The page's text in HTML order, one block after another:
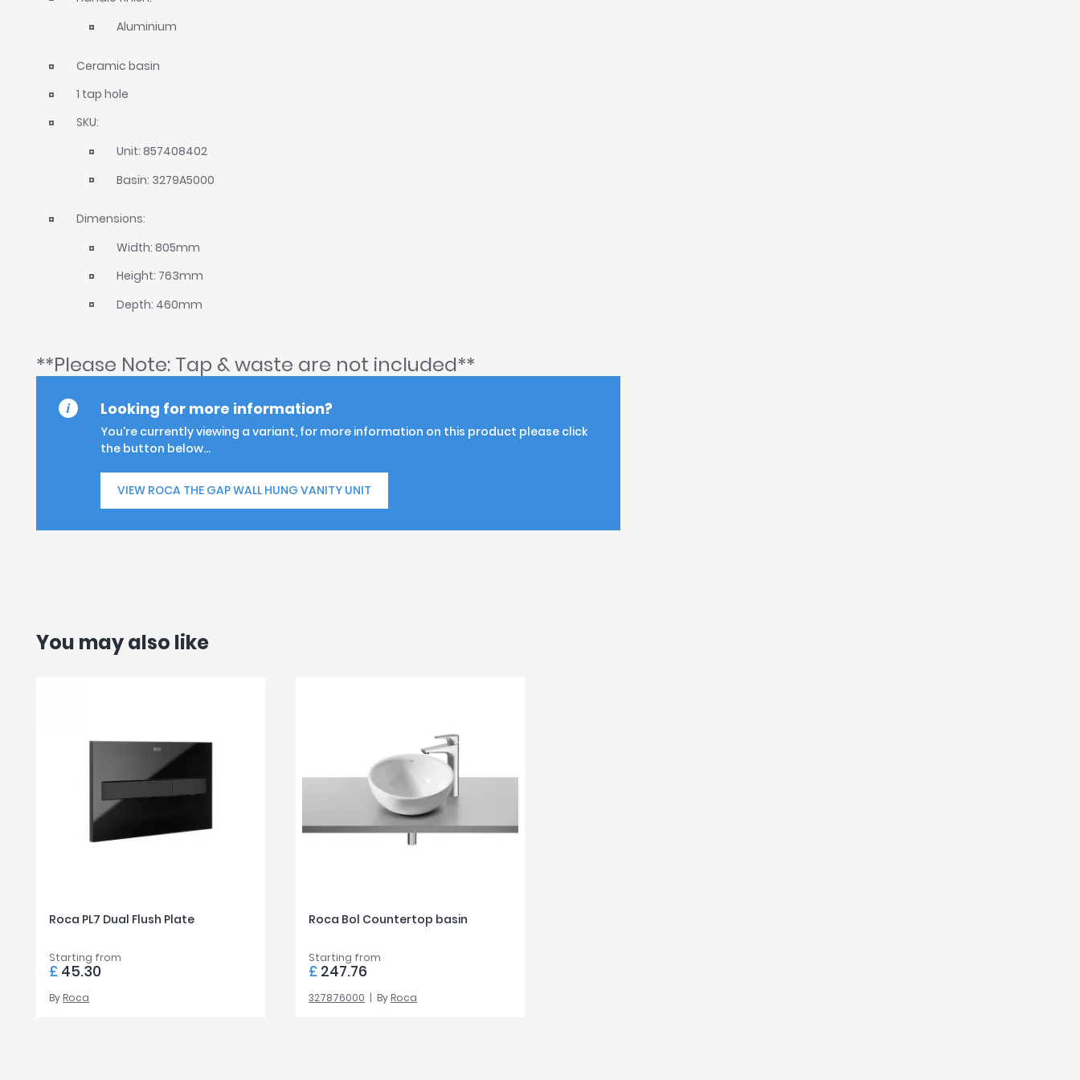
Aluminium
Ceramic basin
1 tap hole
SKU:
Unit: 857408402
Basin: 3279A5000
Dimensions:
Width: 805mm
Height: 763mm
Depth: 460mm
**Please Note: Tap & waste are not included**
Looking for more information?
You're currently viewing a variant, for more information on this product please click
the button below...
VIEW ROCA THE GAP WALL HUNG VANITY UNIT
You may also like
Roca PL7 Dual Flush Plate
Starting from
£ 45.30
By Roca
Roca Bol Countertop basin
Starting from
£ 247.76
327876000 By Roca